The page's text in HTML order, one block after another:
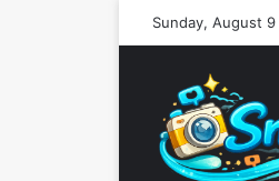
Sunday, August